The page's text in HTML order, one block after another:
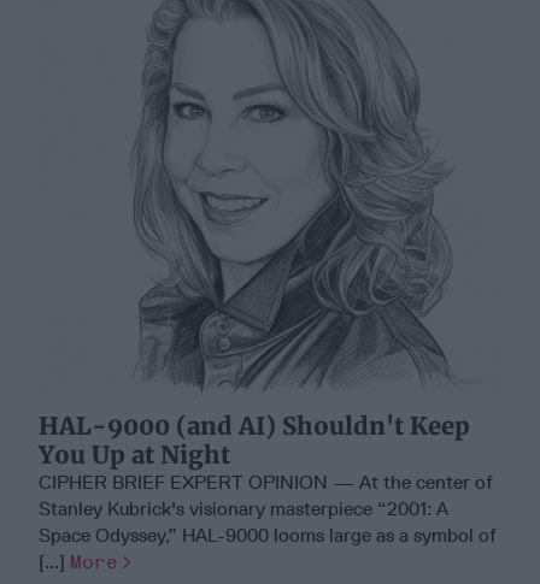
HAL-9000 (and AI) Shouldn't Keep
You Up at Night
CIPHER BRIEF EXPERT OPINION — At the center of
Stanley Kubrick's visionary masterpiece “2001: A
Space Odyssey,” HAL-9000 looms large as a symbol of
[...] More